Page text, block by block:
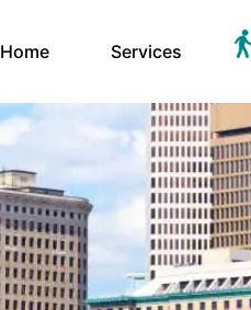
Home(current)Services